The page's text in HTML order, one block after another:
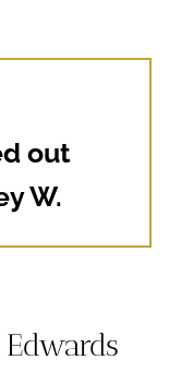
out
W.